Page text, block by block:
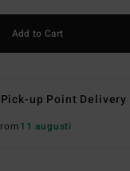
Add to Cart
up Point Delivery
11 augusti